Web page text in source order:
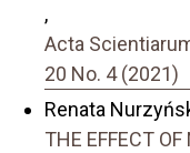
,
Acta
20 No. 4 (2021)
Renata
THE EFFECT